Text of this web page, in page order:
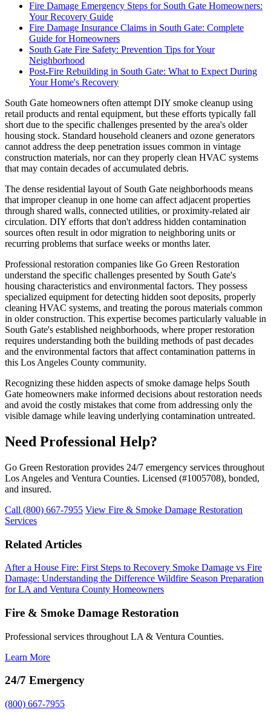
Fire Damage Emergency Steps for South Gate Homeowners:
Your Recovery Guide
Fire Damage Insurance Claims in South Gate: Complete
Guide for Homeowners
South Gate Fire Safety: Prevention Tips for Your
Neighborhood
Post-Fire Rebuilding in South Gate: What to Expect During
Your Home's Recovery
South Gate homeowners often attempt DIY smoke cleanup using
retail products and rental equipment, but these efforts typically fall
short due to the specific challenges presented by the area's older
housing stock. Standard household cleaners and ozone generators
cannot address the deep penetration issues common in vintage
construction materials, nor can they properly clean HVAC systems
that may contain decades of accumulated debris.
The dense residential layout of South Gate neighborhoods means
that improper cleanup in one home can affect adjacent properties
through shared walls, connected utilities, or proximity-related air
circulation. DIY efforts that don't address hidden contamination
sources often result in odor migration to neighboring units or
recurring problems that surface weeks or months later.
Professional restoration companies like Go Green Restoration
understand the specific challenges presented by South Gate's
housing characteristics and environmental factors. They possess
specialized equipment for detecting hidden soot deposits, properly
cleaning HVAC systems, and treating the porous materials common
in older construction. This expertise becomes particularly valuable in
South Gate's established neighborhoods, where proper restoration
requires understanding both the building methods of past decades
and the environmental factors that affect contamination patterns in
this Los Angeles County community.
Recognizing these hidden aspects of smoke damage helps South
Gate homeowners make informed decisions about restoration needs
and avoid the costly mistakes that come from addressing only the
visible damage while leaving underlying contamination untreated.
Need Professional Help?
Go Green Restoration provides 24/7 emergency services throughout
Los Angeles and Ventura Counties. Licensed (#1005708), bonded,
and insured.
Call (800) 667-7955 View Fire & Smoke Damage Restoration
Services
Related Articles
After a House Fire: First Steps to Recovery Smoke Damage vs Fire
Damage: Understanding the Difference Wildfire Season Preparation
for LA and Ventura County Homeowners
Fire & Smoke Damage Restoration
Professional services throughout LA & Ventura Counties.
Learn More
24/7 Emergency
(800) 667-7955